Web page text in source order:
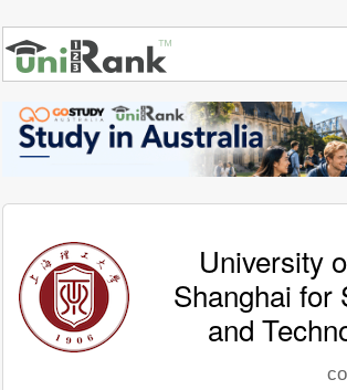
University
Shanghai for
and